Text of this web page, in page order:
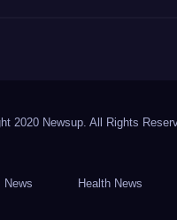
2020 Newsup. All Rights
News Health News